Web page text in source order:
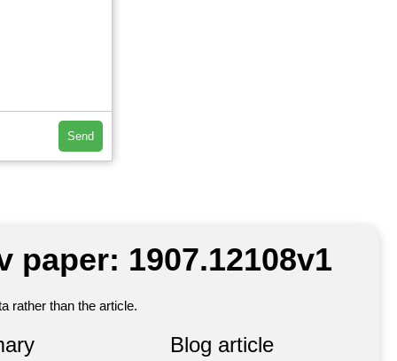
Send
1907.12108v1
rather than the article.
Blog article